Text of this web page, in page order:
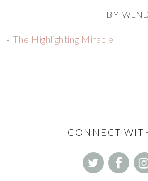
BY
«The Highlighting Miracle
CONNECT